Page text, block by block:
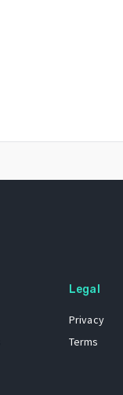
Legal
Privacy
Terms